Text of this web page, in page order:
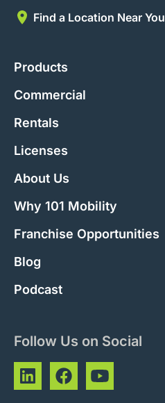
Find a Location Near You
Products
Commercial
Rentals
Licenses
About Us
Why 101 Mobility
Franchise Opportunities
Blog
Podcast
Follow Us on Social